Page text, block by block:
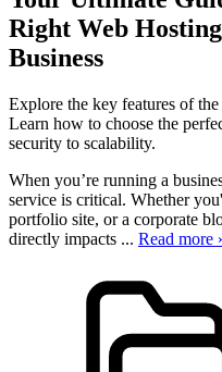
Right Web
Business
Explore the key features of
Learn how to choose the
security to scalability.
When you’re running a
service is critical. Whether
portfolio site, or a corporate
directly impacts ... Read more